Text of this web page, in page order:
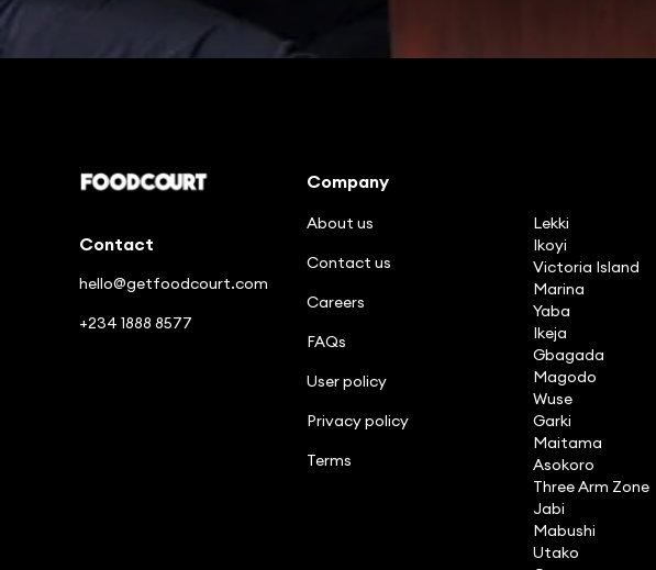
Contact
hello@getfoodcourt.com
+234 1888 8577
Company
About us
Contact us
Careers
FAQs
User policy
Privacy policy
Terms
Lekki
Ikoyi
Victoria Island
Marina
Yaba
Ikeja
Gbagada
Magodo
Wuse
Garki
Maitama
Asokoro
Three Arm Zone
Jabi
Mabushi
Utako